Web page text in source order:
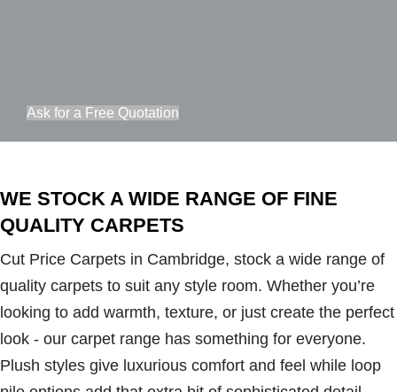
Ask for a Free Quotation
WE STOCK A WIDE RANGE OF FINE
QUALITY CARPETS
Cut Price Carpets in Cambridge, stock a wide range of
quality carpets to suit any style room. Whether you’re
looking to add warmth, texture, or just create the perfect
look - our carpet range has something for everyone.
Plush styles give luxurious comfort and feel while loop